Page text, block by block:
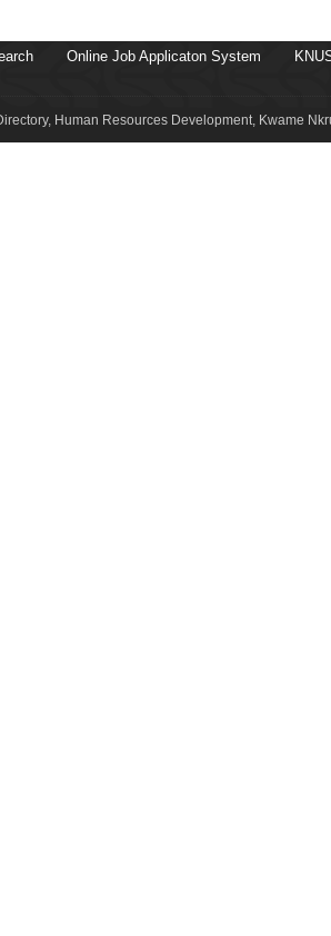
Online Job Applicaton System
Human Resources Development, Kwame